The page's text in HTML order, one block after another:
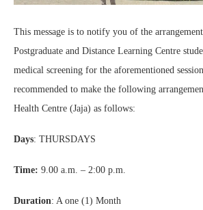
This message is to notify you of the
Postgraduate and Distance Learning Centre
medical screening for the aforementioned
recommended to make the following
Health Centre (Jaja) as follows:
Days: THURSDAYS
Time: 9.00 a.m. – 2:00 p.m.
Duration: A one (1) Month